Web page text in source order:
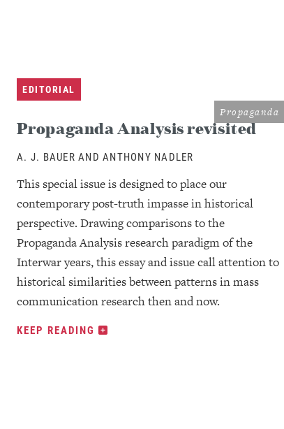
EDITORIAL
Propaganda
Propaganda Analysis revisited
A. J. BAUER AND ANTHONY NADLER
This special issue is designed to place our
contemporary post-truth impasse in historical
perspective. Drawing comparisons to the
Propaganda Analysis research paradigm of the
Interwar years, this essay and issue call attention to
historical similarities between patterns in mass
communication research then and now.
KEEP READING